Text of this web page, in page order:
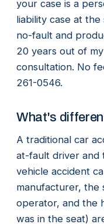
your case is a
liability case at
no-fault and
20 years out of
consultation. No
261-0546.
What's
A traditional car
at-fault driver and
vehicle accident
manufacturer,
operator, and the
was in the seat)